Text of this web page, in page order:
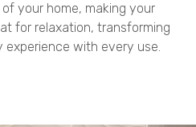
your home, making your
for relaxation, transforming
experience with every use.